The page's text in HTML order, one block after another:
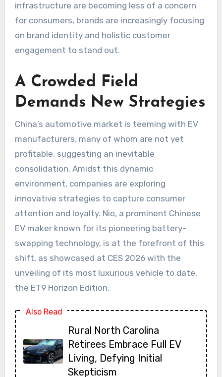
infrastructure are becoming less of a concern
for consumers, brands are increasingly focusing
on brand identity and holistic customer
engagement to stand out.
A Crowded Field
Demands New Strategies
China’s automotive market is teeming with EV
manufacturers, many of whom are not yet
profitable, suggesting an inevitable
consolidation. Amidst this dynamic
environment, companies are exploring
innovative strategies to capture consumer
attention and loyalty. Nio, a prominent Chinese
EV maker known for its pioneering battery-
swapping technology, is at the forefront of this
shift, as showcased at CES 2026 with the
unveiling of its most luxurious vehicle to date,
the ET9 Horizon Edition.
Also Read
Rural North Carolina
Retirees Embrace Full EV
Living, Defying Initial
Skepticism